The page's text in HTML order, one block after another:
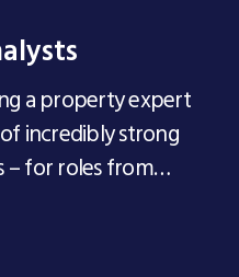
a property expert
incredibly strong
– for roles from
to Head of
to support you.